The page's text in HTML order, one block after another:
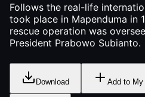
Follows the real-life
took place in Mapenduma in
rescue operation was
President Prabowo Subianto.
Download Add to My